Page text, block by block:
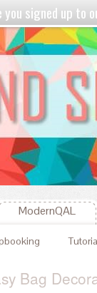
ModernQAL
Bag
you signed up